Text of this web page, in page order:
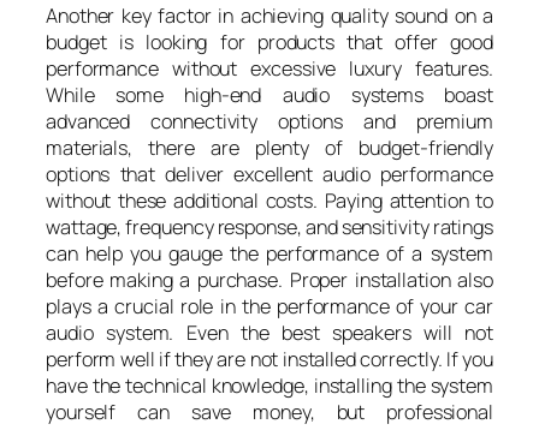
Another key factor in achieving quality sound on a
budget is looking for products that offer good
performance without excessive luxury features.
While some high-end audio systems boast
advanced connectivity options and premium
materials, there are plenty of budget-friendly
options that deliver excellent audio performance
without these additional costs. Paying attention to
wattage, frequency response, and sensitivity ratings
can help you gauge the performance of a system
before making a purchase. Proper installation also
plays a crucial role in the performance of your car
audio system. Even the best speakers will not
perform well if they are not installed correctly. If you
have the technical knowledge, installing the system
yourself can save money, but professional